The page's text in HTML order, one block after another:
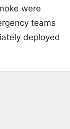
were
teams
deployed